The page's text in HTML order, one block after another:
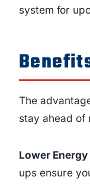
system for
The
stay ahead of
Lower
ups ensure